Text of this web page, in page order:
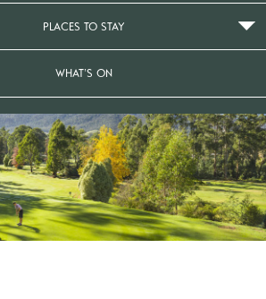
PLACES TO STAY
WHAT’S ON